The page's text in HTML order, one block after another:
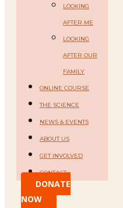
LOOKING
AFTER ME
LOOKING
AFTER OUR
FAMILY
ONLINE COURSE
THE SCIENCE
NEWS & EVENTS
ABOUT US
GET INVOLVED
CONTACT
DONATE
NOW